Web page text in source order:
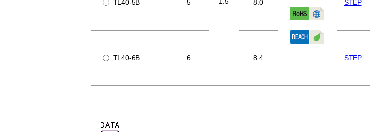
TL40-5B 5 8.0 STEP
TL40-6B 6 8.4 STEP